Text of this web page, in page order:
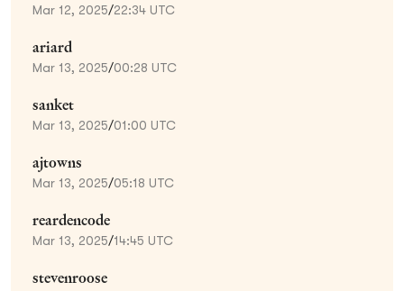
Mar 12, 2025/22:34 UTC
ariard
Mar 13, 2025/00:28 UTC
sanket
Mar 13, 2025/01:00 UTC
ajtowns
Mar 13, 2025/05:18 UTC
reardencode
Mar 13, 2025/14:45 UTC
stevenroose